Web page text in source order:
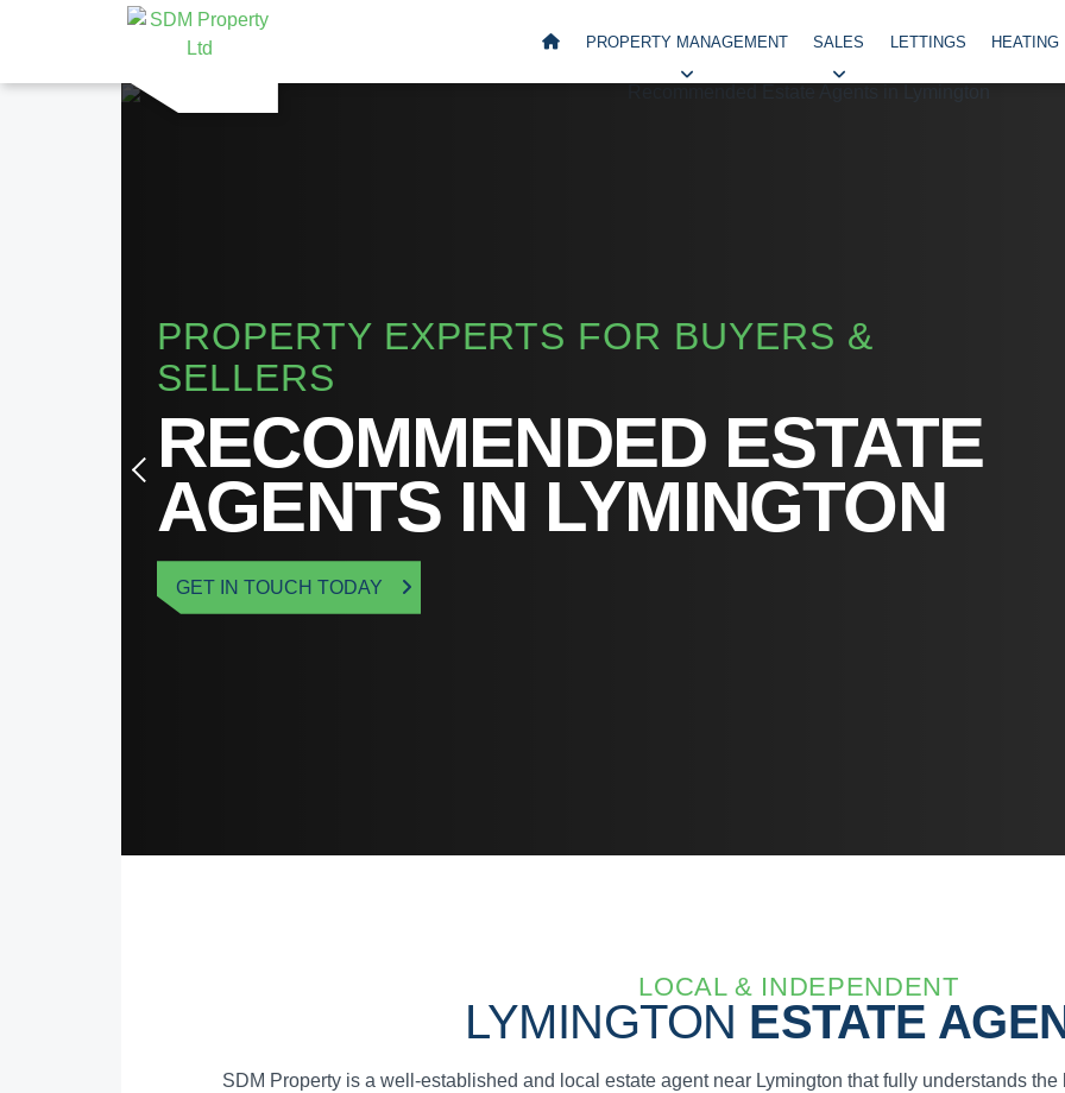
PROPERTY MANAGEMENT SALES LETTINGS HEATING
PROPERTY EXPERTS FOR BUYERS &
SELLERS
RECOMMENDED ESTATE
AGENTS IN LYMINGTON
GET IN TOUCH TODAY
LOCAL & INDEPENDENT
LYMINGTON ESTATE
SDM Property is a well-established and local estate agent near Lymington that fully understands